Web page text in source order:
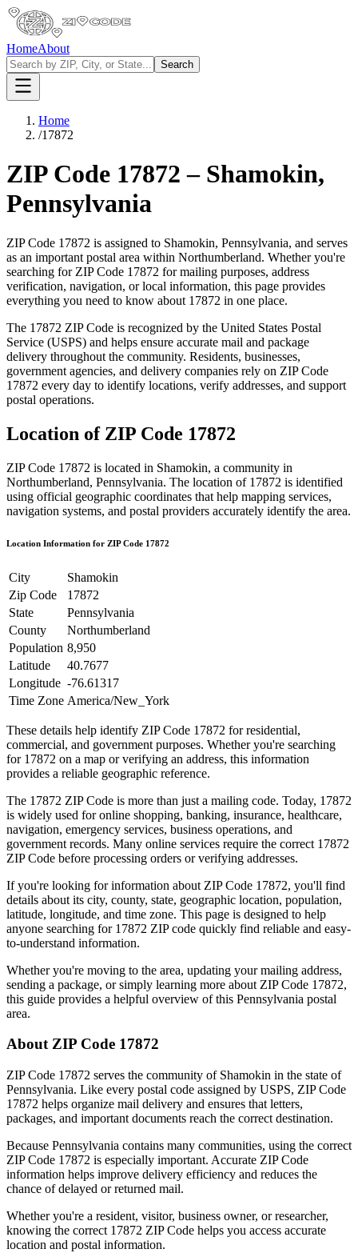
HomeAbout
Search
Home
/17872
ZIP Code 17872 – Shamokin,
Pennsylvania
ZIP Code 17872 is assigned to Shamokin, Pennsylvania, and serves
as an important postal area within Northumberland. Whether you're
searching for ZIP Code 17872 for mailing purposes, address
verification, navigation, or local information, this page provides
everything you need to know about 17872 in one place.
The 17872 ZIP Code is recognized by the United States Postal
Service (USPS) and helps ensure accurate mail and package
delivery throughout the community. Residents, businesses,
government agencies, and delivery companies rely on ZIP Code
17872 every day to identify locations, verify addresses, and support
postal operations.
Location of ZIP Code 17872
ZIP Code 17872 is located in Shamokin, a community in
Northumberland, Pennsylvania. The location of 17872 is identified
using official geographic coordinates that help mapping services,
navigation systems, and postal providers accurately identify the area.
Location Information for ZIP Code 17872
City
Shamokin
Zip Code
17872
State
Pennsylvania
County
Northumberland
Population 8,950
Latitude
40.7677
Longitude -76.61317
Time Zone America/New_York
These details help identify ZIP Code 17872 for residential,
commercial, and government purposes. Whether you're searching
for 17872 on a map or verifying an address, this information
provides a reliable geographic reference.
The 17872 ZIP Code is more than just a mailing code. Today, 17872
is widely used for online shopping, banking, insurance, healthcare,
navigation, emergency services, business operations, and
government records. Many online services require the correct 17872
ZIP Code before processing orders or verifying addresses.
If you're looking for information about ZIP Code 17872, you'll find
details about its city, county, state, geographic location, population,
latitude, longitude, and time zone. This page is designed to help
anyone searching for 17872 ZIP code quickly find reliable and easy-
to-understand information.
Whether you're moving to the area, updating your mailing address,
sending a package, or simply learning more about ZIP Code 17872,
this guide provides a helpful overview of this Pennsylvania postal
area.
About ZIP Code 17872
ZIP Code 17872 serves the community of Shamokin in the state of
Pennsylvania. Like every postal code assigned by USPS, ZIP Code
17872 helps organize mail delivery and ensures that letters,
packages, and important documents reach the correct destination.
Because Pennsylvania contains many communities, using the correct
ZIP Code 17872 is especially important. Accurate ZIP Code
information helps improve delivery efficiency and reduces the
chance of delayed or returned mail.
Whether you're a resident, visitor, business owner, or researcher,
knowing the correct 17872 ZIP Code helps you access accurate
location and postal information.